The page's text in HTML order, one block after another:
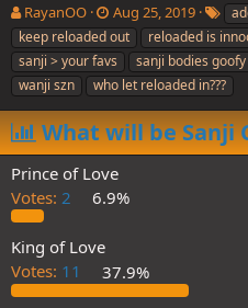
T
h
r
e
a
d
s
t
a
t
e
r
RayanOO
S
t
a
r
t
d
a
t
e
Aug 25, 2019
T
a
g
s
keep reloaded out
reloaded is
sanji > your favs
sanji bodies
wanji szn
who let reloaded in???
What will be Sanji
Prince of Love
Votes: 2 6.9%
King of Love
Votes: 11 37.9%